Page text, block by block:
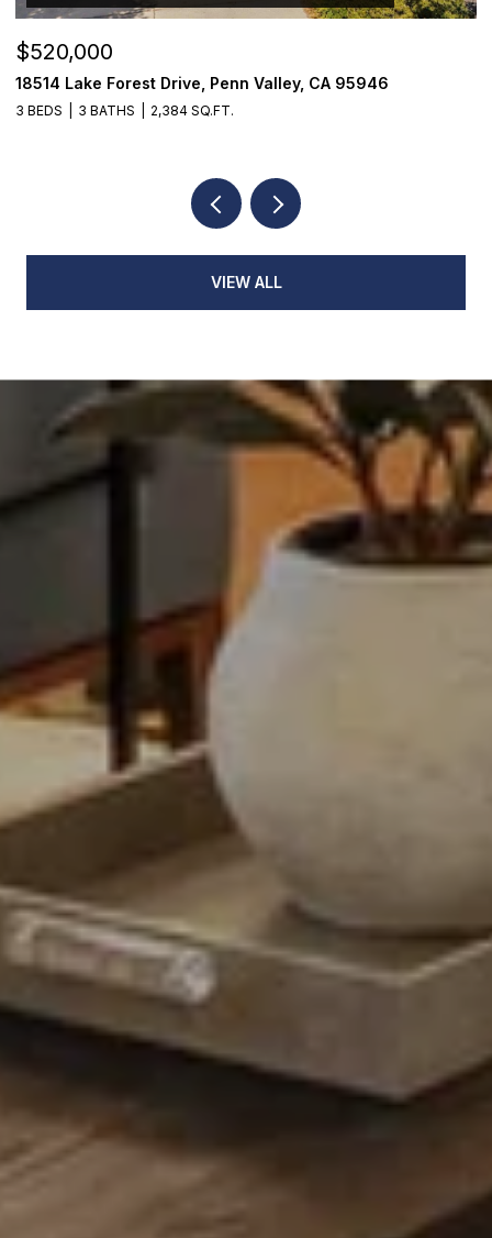
$520,000
18514 Lake Forest Drive, Penn Valley, CA 95946
3 BEDS 3 BATHS 2,384 SQ.FT.
VIEW ALL